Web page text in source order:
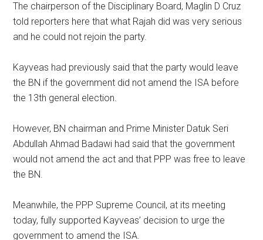
The chairperson of the Disciplinary Board, Maglin D Cruz
told reporters here that what Rajah did was very serious
and he could not rejoin the party.
Kayveas had previously said that the party would leave
the BN if the government did not amend the ISA before
the 13th general election.
However, BN chairman and Prime Minister Datuk Seri
Abdullah Ahmad Badawi had said that the government
would not amend the act and that PPP was free to leave
the BN.
Meanwhile, the PPP Supreme Council, at its meeting
today, fully supported Kayveas’ decision to urge the
government to amend the ISA.